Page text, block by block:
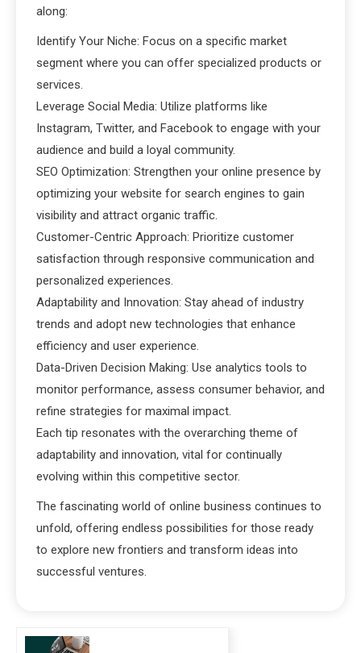
along:
Identify Your Niche: Focus on a specific market
segment where you can offer specialized products or
services.
Leverage Social Media: Utilize platforms like
Instagram, Twitter, and Facebook to engage with your
audience and build a loyal community.
SEO Optimization: Strengthen your online presence by
optimizing your website for search engines to gain
visibility and attract organic traffic.
Customer-Centric Approach: Prioritize customer
satisfaction through responsive communication and
personalized experiences.
Adaptability and Innovation: Stay ahead of industry
trends and adopt new technologies that enhance
efficiency and user experience.
Data-Driven Decision Making: Use analytics tools to
monitor performance, assess consumer behavior, and
refine strategies for maximal impact.
Each tip resonates with the overarching theme of
adaptability and innovation, vital for continually
evolving within this competitive sector.
The fascinating world of online business continues to
unfold, offering endless possibilities for those ready
to explore new frontiers and transform ideas into
successful ventures.